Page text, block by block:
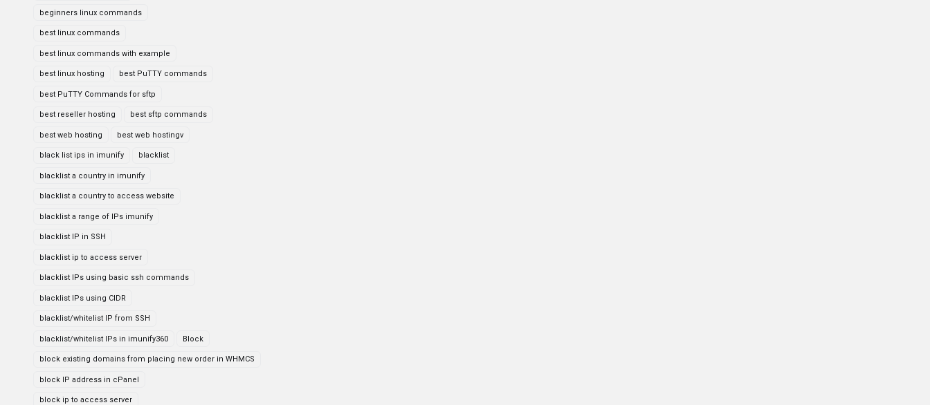
beginners linux commands
best linux commands
best linux commands with example
best linux hosting best PuTTY commands
best PuTTY Commands for sftp
best reseller hosting best sftp commands
best web hosting best web hostingv
black list ips in imunify blacklist
blacklist a country in imunify
blacklist a country to access website
blacklist a range of IPs imunify
blacklist IP in SSH
blacklist ip to access server
blacklist IPs using basic ssh commands
blacklist IPs using CIDR
blacklist/whitelist IP from SSH
blacklist/whitelist IPs in imunify360 Block
block existing domains from placing new order in WHMCS
block IP address in cPanel
block ip to access server